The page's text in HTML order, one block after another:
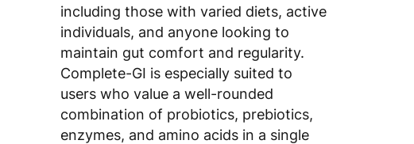
5 to 6 working days €15.99
5 to 6 working days €15.99
3 to 6 working days €9.99
3 to 6 working days €9.99
including those with varied diets, active
individuals, and anyone looking to
maintain gut comfort and regularity.
Complete-GI is especially suited to
users who value a well-rounded
combination of probiotics, prebiotics,
enzymes, and amino acids in a single